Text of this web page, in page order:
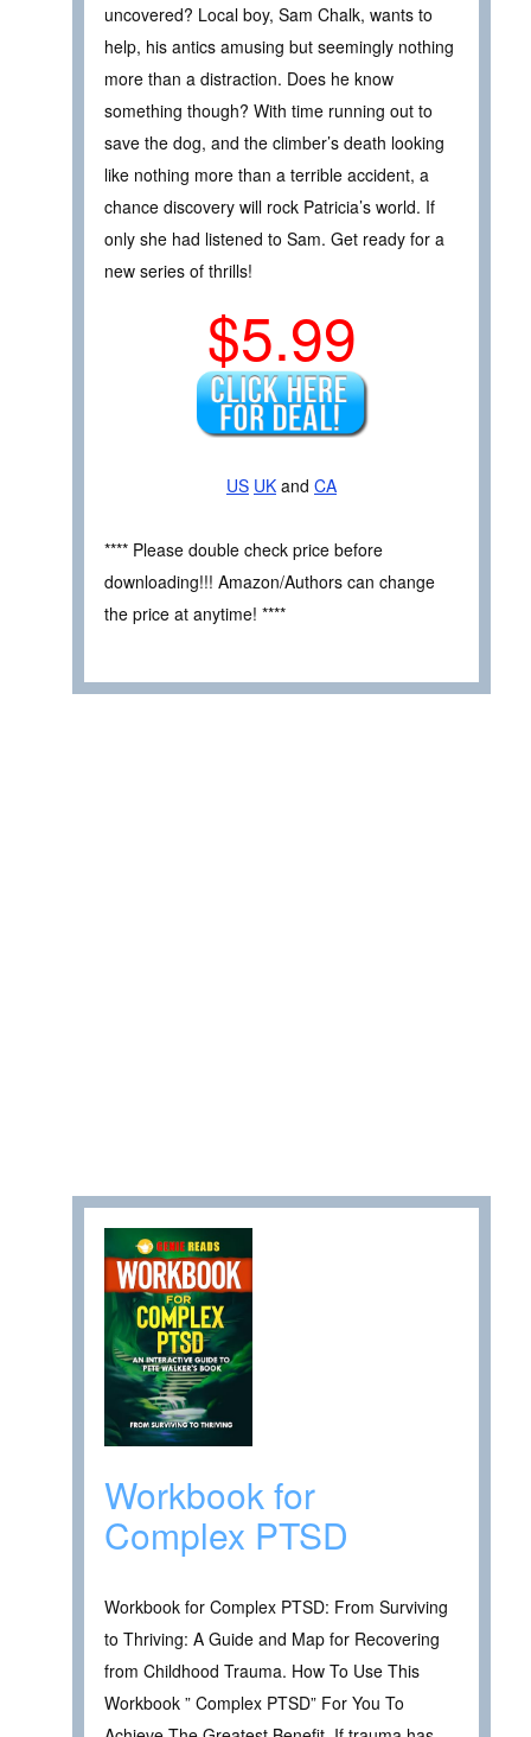
uncovered? Local boy, Sam Chalk, wants to
help, his antics amusing but seemingly nothing
more than a distraction. Does he know
something though? With time running out to
save the dog, and the climber’s death looking
like nothing more than a terrible accident, a
chance discovery will rock Patricia’s world. If
only she had listened to Sam. Get ready for a
new series of thrills!
$5.99
US UK and CA
**** Please double check price before
downloading!!! Amazon/Authors can change
the price at anytime! ****
Workbook for
Complex PTSD
Workbook for Complex PTSD: From Surviving
to Thriving: A Guide and Map for Recovering
from Childhood Trauma. How To Use This
Workbook ” Complex PTSD” For You To